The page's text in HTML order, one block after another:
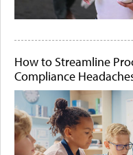
How to Streamline
Compliance